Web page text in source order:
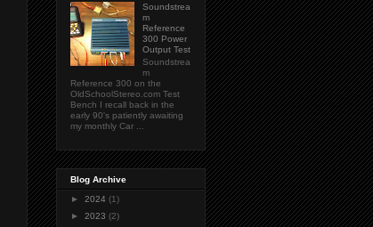
Soundstrea
m
Reference
300 Power
Output Test
Soundstrea
m
Reference 300 on the
OldSchoolStereo.com Test
Bench I recall back in the
early 90's patiently awaiting
my monthly Car ...
Blog Archive
► 2024 (1)
► 2023 (2)